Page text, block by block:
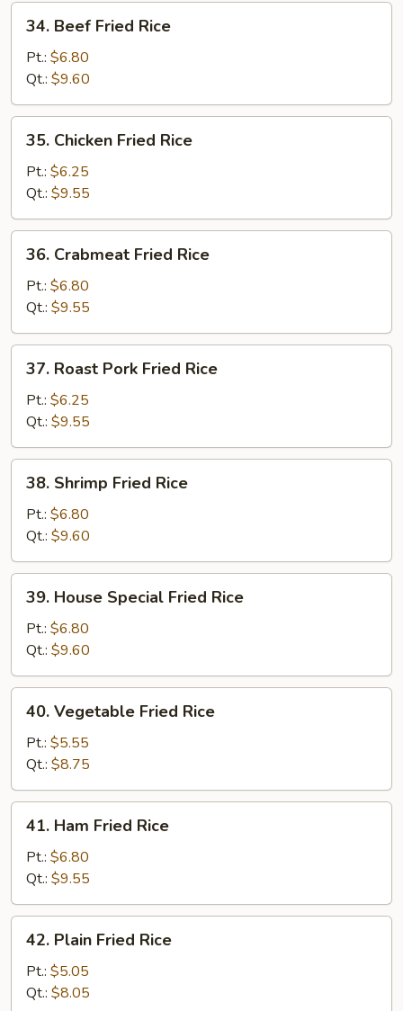
Beef
Fried
Rice
34. Beef Fried Rice
Pt.: $6.80
Qt.: $9.60
Chicken
Fried
Rice
35. Chicken Fried Rice
Pt.: $6.25
Qt.: $9.55
Crabmeat
Fried
Rice
36. Crabmeat Fried Rice
Pt.: $6.80
Qt.: $9.55
Roast
Pork
Fried
Rice
37. Roast Pork Fried Rice
Pt.: $6.25
Qt.: $9.55
Shrimp
Fried
Rice
38. Shrimp Fried Rice
Pt.: $6.80
Qt.: $9.60
House
Special
Fried
Rice
39. House Special Fried Rice
Pt.: $6.80
Qt.: $9.60
Vegetable
Fried
Rice
40. Vegetable Fried Rice
Pt.: $5.55
Qt.: $8.75
Ham
Fried
Rice
41. Ham Fried Rice
Pt.: $6.80
Qt.: $9.55
Plain
Fried
Rice
42. Plain Fried Rice
Pt.: $5.05
Qt.: $8.05